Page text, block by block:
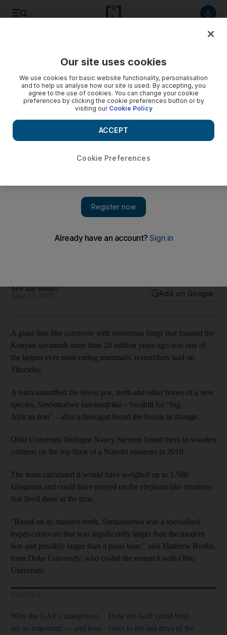
museum cabinets in Kenya
AFP and Reuters
Add on Google
A giant lion-like carnivore with enormous fangs that roamed the
Kenyan savannah more than 20 million years ago was one of
the largest ever meat-eating mammals, researchers said on
Thursday.
A team unearthed the lower jaw, teeth and other bones of a new
species, Simbakubwa kutokaafrika – Swahili for "big
African lion" – after a biologist found the fossils in storage.
Ohio University biologist Nancy Stevens found them in wooden
cabinets on the top floor of a Nairobi museum in 2010.
The team calculated it would have weighed up to 1,500
kilograms and could have preyed on the elephant-like creatures
that lived there at the time.
"Based on its massive teeth, Simbakubwa was a specialised
hyper-carnivore that was significantly larger than the modern
lion and possibly larger than a polar bear," said Matthew Borths,
from Duke University, who co-led the research with Ohio
University.
Why the UAE's mangroves
are so important — and how
How the Gulf could hold
clues to the last days of the
Our site uses cookies
We use cookies for basic website functionality, personalisation
and to help us analyse how our site is used. By accepting, you
agree to the use of cookies. You can change your cookie
preferences by clicking the cookie preferences button or by
visiting our Cookie Policy
Cookie Preferences
ACCEPT